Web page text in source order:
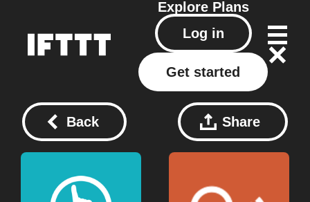
Explore Plans
Log in
Get started
Back Share